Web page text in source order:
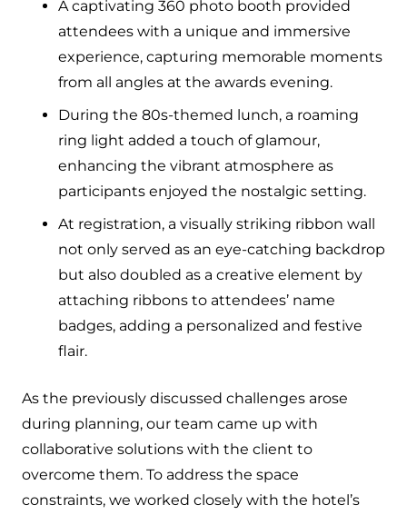
A captivating 360 photo booth provided
attendees with a unique and immersive
experience, capturing memorable moments
from all angles at the awards evening.
During the 80s-themed lunch, a roaming
ring light added a touch of glamour,
enhancing the vibrant atmosphere as
participants enjoyed the nostalgic setting.
At registration, a visually striking ribbon wall
not only served as an eye-catching backdrop
but also doubled as a creative element by
attaching ribbons to attendees’ name
badges, adding a personalized and festive
flair.
As the previously discussed challenges arose
during planning, our team came up with
collaborative solutions with the client to
overcome them. To address the space
constraints, we worked closely with the hotel’s